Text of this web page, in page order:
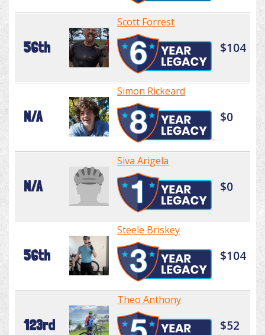
56th
Scott Forrest
$104
N/A
Simon Rickeard
$0
N/A
Siva Arigela
$0
56th
Steele Briskey
$104
123rd
Theo Anthony
$52